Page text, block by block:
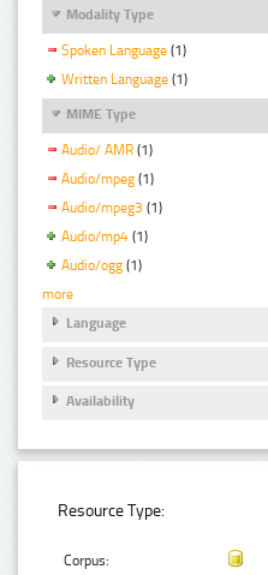
Modality Type
Spoken Language (1)
Written Language (1)
MIME Type
Audio/ AMR (1)
Audio/mpeg (1)
Audio/mpeg3 (1)
Audio/mp4 (1)
Audio/ogg (1)
more
Language
Resource Type
Availability
Resource Type:
Corpus: